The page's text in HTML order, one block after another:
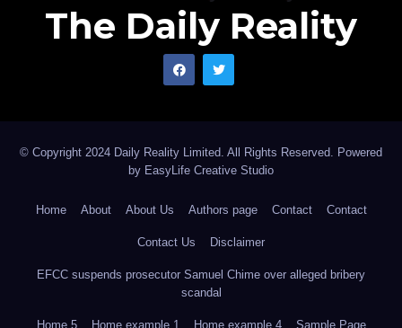
The Daily Reality
© Copyright 2024 Daily Reality Limited. All Rights Reserved. Powered
by EasyLife Creative Studio
Home About About Us Authors page Contact Contact
Contact Us Disclaimer
EFCC suspends prosecutor Samuel Chime over alleged bribery
scandal
Home 5 Home example 1 Home example 4 Sample Page